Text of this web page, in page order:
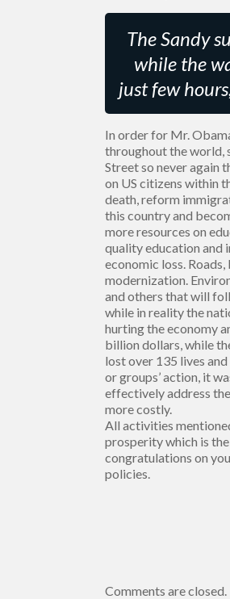
The Sandy
while the
just few
In order for Mr.
throughout the world,
Street so never again
on US citizens within
death, reform
this country and
more resources on
quality education and
economic loss.
modernization.
and others that will
while in reality the
hurting the economy
billion dollars, while
lost over 135 lives
or groups’ action, it
effectively address
more costly.
All activities
prosperity which is
congratulations on
policies.
Comments are closed.